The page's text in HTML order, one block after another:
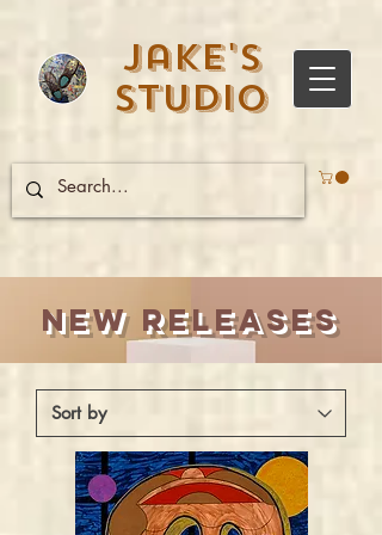
Jake's
Studio
New Releases